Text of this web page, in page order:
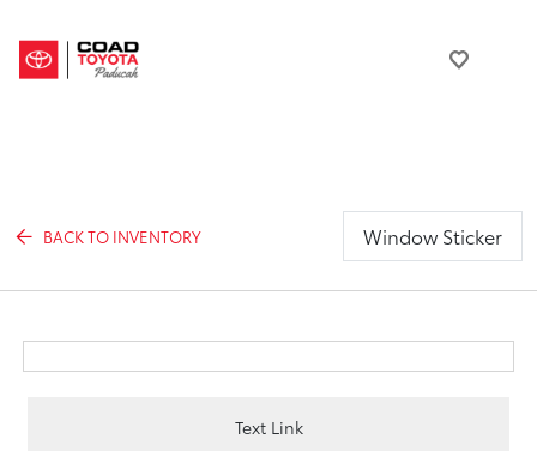
BACK TO INVENTORY Window Sticker
Text Link